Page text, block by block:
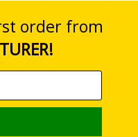
Buy on account
£500 credit for businesses